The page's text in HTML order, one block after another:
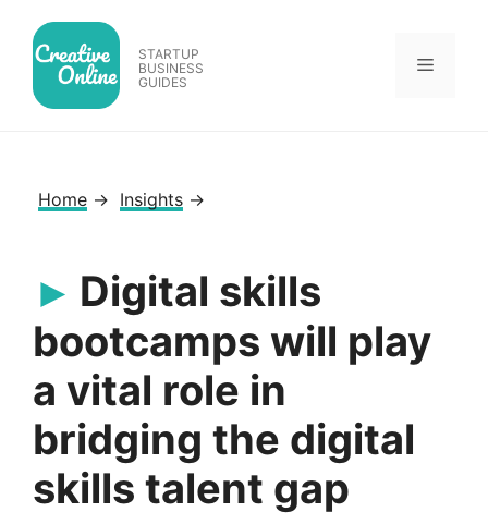
content
STARTUP
BUSINESS
GUIDES
Menu
Home → Insights →
Digital skills
bootcamps will play
a vital role in
bridging the digital
skills talent gap